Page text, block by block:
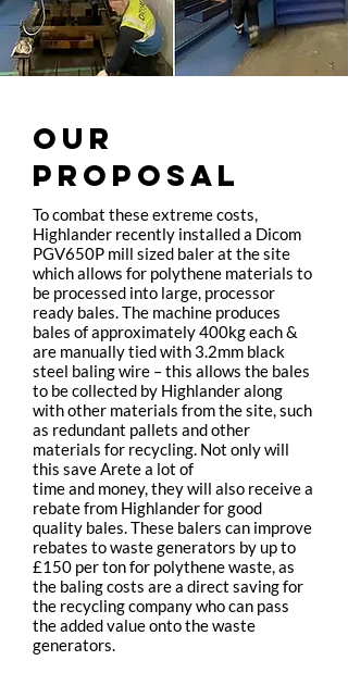
OUR
PROPOSAL
To combat these extreme costs,
Highlander recently installed a Dicom
PGV650P mill sized baler at the site
which allows for polythene materials to
be processed into large, processor
ready bales. The machine produces
bales of approximately 400kg each &
are manually tied with 3.2mm black
steel baling wire – this allows the bales
to be collected by Highlander along
with other materials from the site, such
as redundant pallets and other
materials for recycling. Not only will
this save Arete a lot of
time and money, they will also receive a
rebate from Highlander for good
quality bales. These balers can improve
rebates to waste generators by up to
£150 per ton for polythene waste, as
the baling costs are a direct saving for
the recycling company who can pass
the added value onto the waste
generators.